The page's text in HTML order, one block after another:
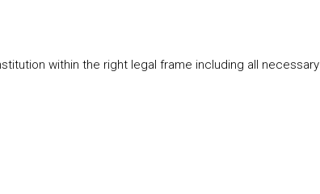
within the right legal frame including all necessary